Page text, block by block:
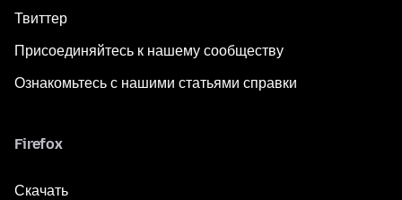
Твиттер
Присоединяйтесь к нашему сообществу
Ознакомьтесь с нашими статьями справки
Firefox
Скачать